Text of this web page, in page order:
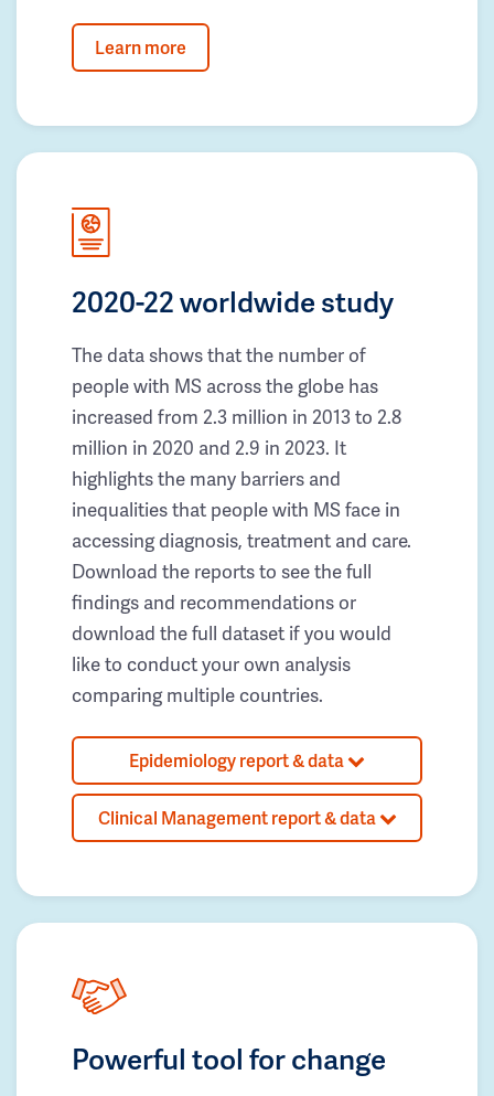
Learn more
2020-22 worldwide study
The data shows that the number of
people with MS across the globe has
increased from 2.3 million in 2013 to 2.8
million in 2020 and 2.9 in 2023. It
highlights the many barriers and
inequalities that people with MS face in
accessing diagnosis, treatment and care.
Download the reports to see the full
findings and recommendations or
download the full dataset if you would
like to conduct your own analysis
comparing multiple countries.
Epidemiology report & data
Clinical Management report & data
Powerful tool for change